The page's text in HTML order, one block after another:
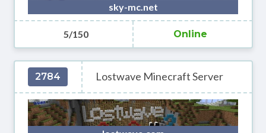
sky-mc.net
5/150 Online
2784 Lostwave Minecraft Server